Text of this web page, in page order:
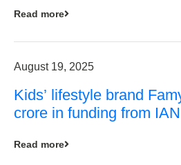
Read more
August 19, 2025
Kids’ lifestyle brand
crore in funding from
Read more